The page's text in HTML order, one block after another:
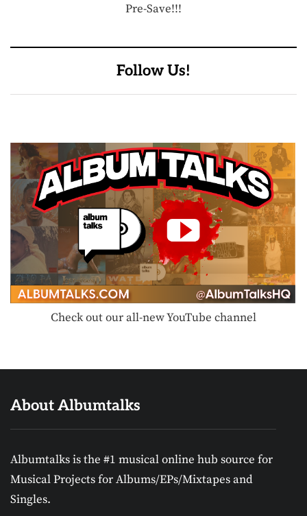
Pre-Save!!!
Follow Us!
Check out our all-new YouTube channel
About Albumtalks
Albumtalks is the #1 musical online hub source for
Musical Projects for Albums/EPs/Mixtapes and
Singles.